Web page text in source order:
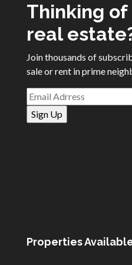
Thinking
real
Join thousands of
sale or rent in prime
Properties